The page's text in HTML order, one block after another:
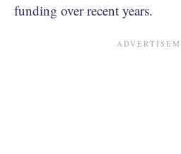
funding over recent years.